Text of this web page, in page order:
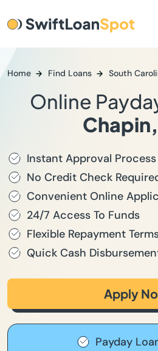
Home Find Loans South
Online
Instant Approval Process
No Credit Check
Convenient Online
24/7 Access To Funds
Flexible Repayment
Quick Cash
Apply
Payday